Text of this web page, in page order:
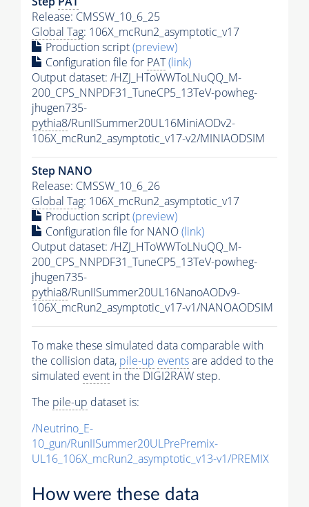
Release: CMSSW_10_6_25
Global Tag: 106X_mcRun2_asymptotic_v17
Production script(preview)
Configuration file for PAT(link)
Output dataset: /HZJ_HToWWToLNuQQ_M-
200_CPS_NNPDF31_TuneCP5_13TeV-powheg-
jhugen735-
pythia8/RunIISummer20UL16MiniAODv2-
106X_mcRun2_asymptotic_v17-v2/MINIAODSIM
Step NANO
Release: CMSSW_10_6_26
Global Tag: 106X_mcRun2_asymptotic_v17
Production script(preview)
Configuration file for NANO(link)
Output dataset: /HZJ_HToWWToLNuQQ_M-
200_CPS_NNPDF31_TuneCP5_13TeV-powheg-
jhugen735-
pythia8/RunIISummer20UL16NanoAODv9-
106X_mcRun2_asymptotic_v17-v1/NANOAODSIM
To make these simulated data comparable with
the collision data, pile-up eventsare added to the
simulated event in the DIGI2RAW step.
The pile-up dataset is:
/Neutrino_E-
10_gun/RunIISummer20ULPrePremix-
UL16_106X_mcRun2_asymptotic_v13-v1/PREMIX
How were these data